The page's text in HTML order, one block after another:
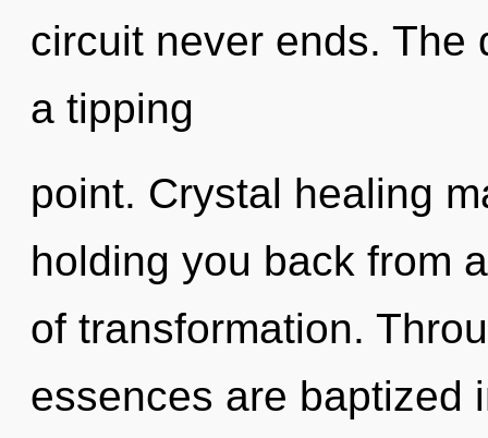
circuit never ends. The
a tipping
point. Crystal healing
holding you back from
of transformation.
essences are baptized